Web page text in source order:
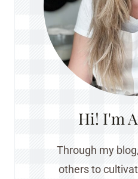
Hi! I'm
Through my
others to